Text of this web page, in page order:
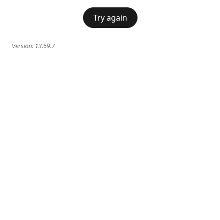
Try again
Version: 13.69.7